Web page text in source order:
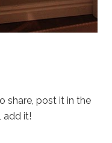
share, post it in the
add it!